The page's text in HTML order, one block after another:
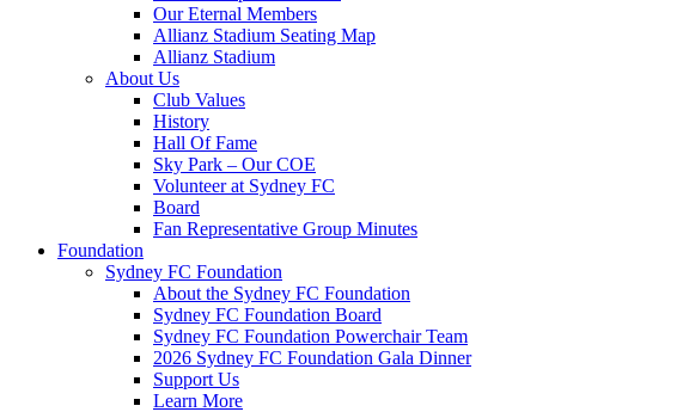
Our Eternal Members
Allianz Stadium Seating Map
Allianz Stadium
About Us
Club Values
History
Hall Of Fame
Sky Park – Our COE
Volunteer at Sydney FC
Board
Fan Representative Group Minutes
Foundation
Sydney FC Foundation
About the Sydney FC Foundation
Sydney FC Foundation Board
Sydney FC Foundation Powerchair Team
2026 Sydney FC Foundation Gala Dinner
Support Us
Learn More